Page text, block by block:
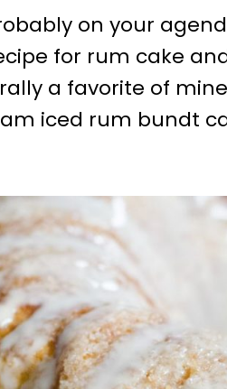
on your
for rum cake
a favorite of
iced rum bundt